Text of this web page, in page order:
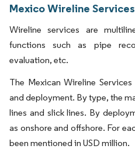
Mexico Wireline
Wireline services are
functions such as pipe
evaluation, etc.
The Mexican Wireline
and deployment. By type, the
lines and slick lines. By
as onshore and offshore. For
been mentioned in USD million.